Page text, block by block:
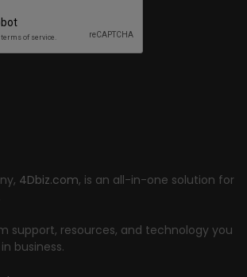
4Dbiz.com, is an all-in-one solution for
support, resources, and technology you
business.